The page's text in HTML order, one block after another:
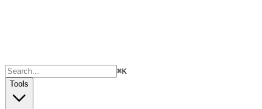
⌘K
Tools